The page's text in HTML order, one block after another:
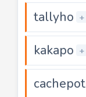
tallyho +
kakapo +
cachepot